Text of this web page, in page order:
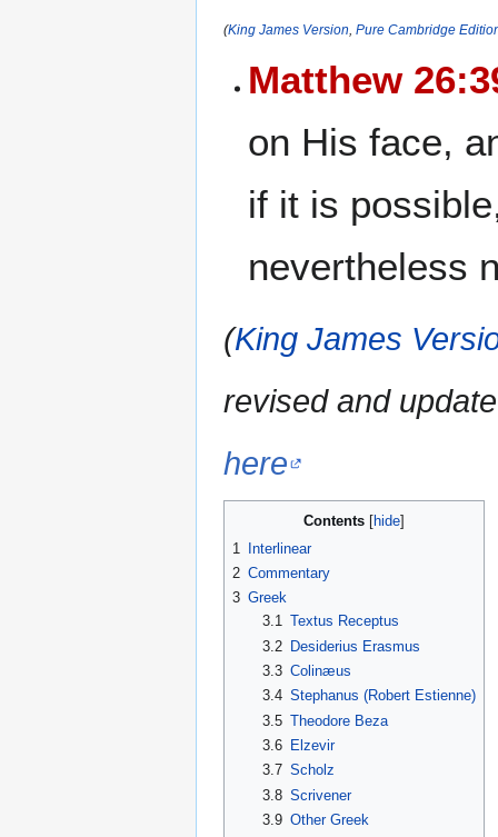
(King James Version Pure Cambridge
Matthew
on His face,
if it is
nevertheless
(King James
revised and
here
Contents
1
Interlinear
2 Commentary
3 Greek
3.1 Textus Receptus
3.2 Desiderius Erasmus
3.3 Colinæus
3.4 Stephanus (Robert Estienne)
3.5 Theodore Beza
3.6
Elzevir
3.7 Scholz
3.8 Scrivener
3.9 Other Greek